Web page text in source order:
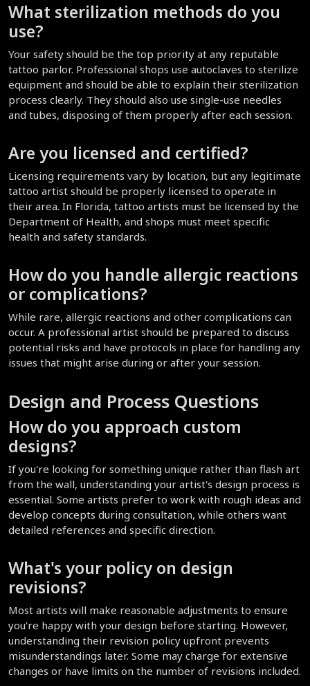
What sterilization methods do you
use?
Your safety should be the top priority at any reputable
tattoo parlor. Professional shops use autoclaves to sterilize
equipment and should be able to explain their sterilization
process clearly. They should also use single-use needles
and tubes, disposing of them properly after each session.
Are you licensed and certified?
Licensing requirements vary by location, but any legitimate
tattoo artist should be properly licensed to operate in
their area. In Florida, tattoo artists must be licensed by the
Department of Health, and shops must meet specific
health and safety standards.
How do you handle allergic reactions
or complications?
While rare, allergic reactions and other complications can
occur. A professional artist should be prepared to discuss
potential risks and have protocols in place for handling any
issues that might arise during or after your session.
Design and Process Questions
How do you approach custom
designs?
If you're looking for something unique rather than flash art
from the wall, understanding your artist's design process is
essential. Some artists prefer to work with rough ideas and
develop concepts during consultation, while others want
detailed references and specific direction.
What's your policy on design
revisions?
Most artists will make reasonable adjustments to ensure
you're happy with your design before starting. However,
understanding their revision policy upfront prevents
misunderstandings later. Some may charge for extensive
changes or have limits on the number of revisions included.